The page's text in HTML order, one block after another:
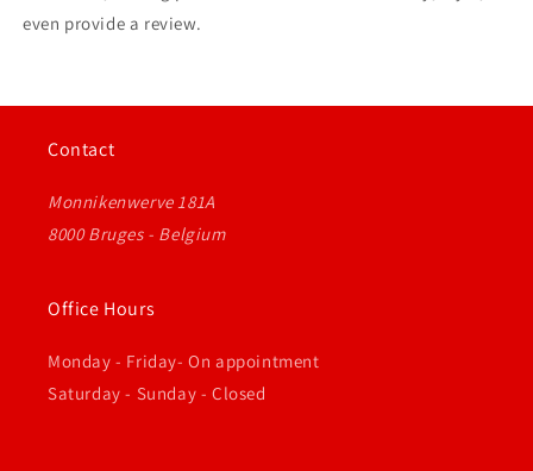
even provide a review.
Contact
Monnikenwerve 181A
8000 Bruges - Belgium
Office Hours
Monday - Friday- On appointment
Saturday - Sunday - Closed